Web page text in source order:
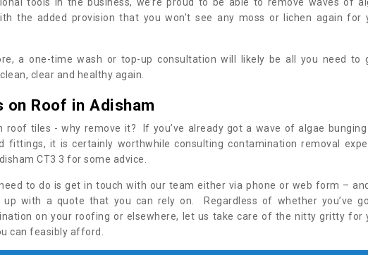
tools in the business, we’re proud to be able to remove waves of
the added provision that you won't see any moss or lichen again for
a one-time wash or top-up consultation will likely be all you need to
clear and healthy again.
on Roof in Adisham
roof tiles - why remove it? If you’ve already got a wave of algae
fittings, it is certainly worthwhile consulting contamination removal
CT3 3 for some advice.
to do is get in touch with our team either via phone or web form – and
up with a quote that you can rely on. Regardless of whether you’ve
on your roofing or elsewhere, let us take care of the nitty gritty for
can feasibly afford.